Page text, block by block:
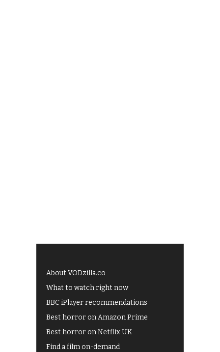
About VODzilla.co
What to watch right now
BBC iPlayer recommendations
Best horror on Amazon Prime
Best horror on Netflix UK
Find a film on-demand